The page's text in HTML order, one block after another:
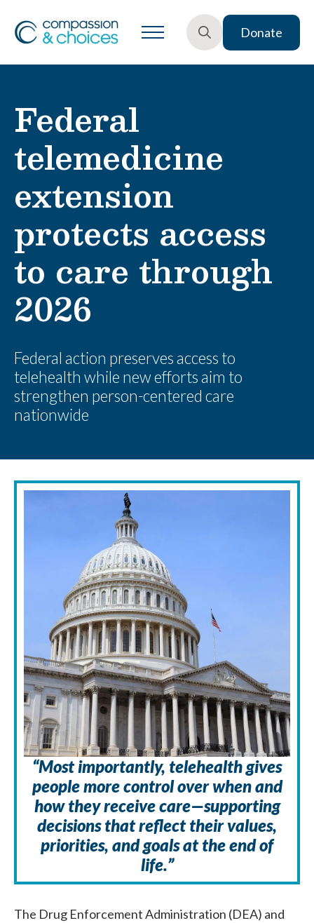
Donate
Federal
telemedicine
extension
protects access
to care through
2026
Federal action preserves access to
telehealth while new efforts aim to
strengthen person-centered care
nationwide
“Most importantly, telehealth gives
people more control over when and
how they receive care—supporting
decisions that reflect their values,
priorities, and goals at the end of
life.”
The Drug Enforcement Administration (DEA) and